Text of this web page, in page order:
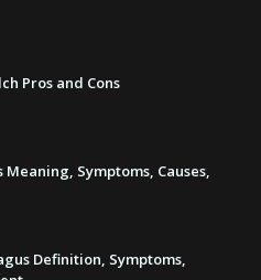
Pros and Cons
Symptoms, Causes,
Definition, Symptoms,